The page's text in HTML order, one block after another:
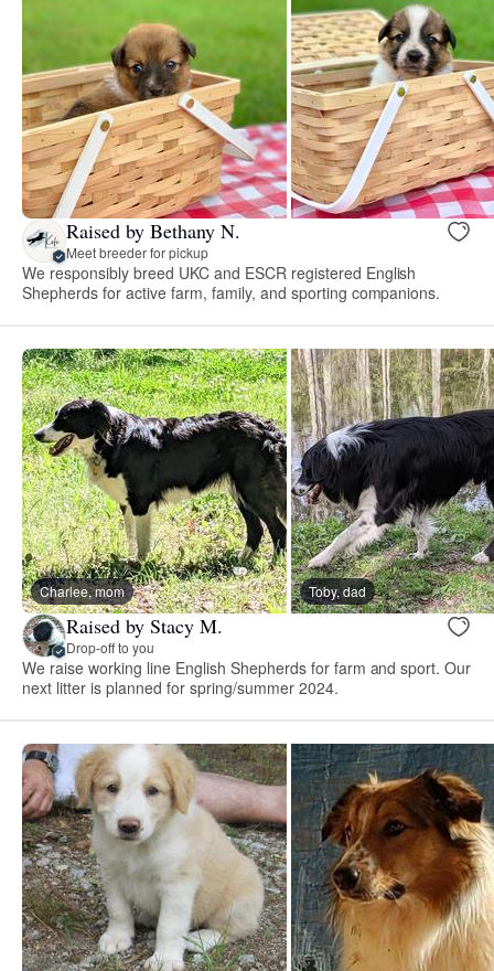
Raised by Bethany N.
Meet breeder for pickup
We responsibly breed UKC and ESCR registered English
Shepherds for active farm, family, and sporting companions.
Charlee, mom Toby, dad
Raised by Stacy M.
Drop-off to you
We raise working line English Shepherds for farm and sport. Our
next litter is planned for spring/summer 2024.